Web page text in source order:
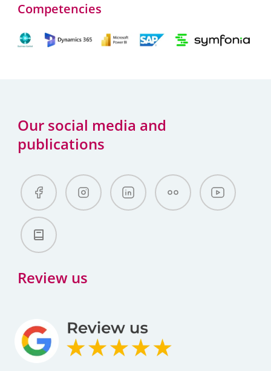
Competencies
Our social media and
publications
Review us